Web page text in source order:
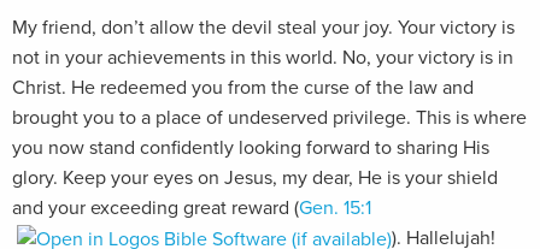
My friend, don’t allow the devil steal your joy. Your victory is
not in your achievements in this world. No, your victory is in
Christ. He redeemed you from the curse of the law and
brought you to a place of undeserved privilege. This is where
you now stand confidently looking forward to sharing His
glory. Keep your eyes on Jesus, my dear, He is your shield
and your exceeding great reward (Gen. 15:1
). Hallelujah!